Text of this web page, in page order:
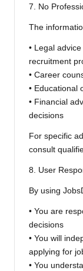
7. No
The
• Legal
recruitment
• Career
• Educational
• Financial
decisions
For specific
consult
8. User
By using
• You are
decisions
• You will
applying for
• You